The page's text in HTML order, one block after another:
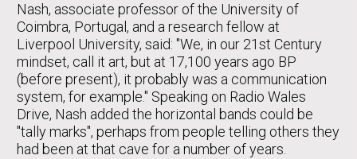
Nash, associate professor of the University of
Coimbra, Portugal, and a research fellow at
Liverpool University, said: "We, in our 21st Century
mindset, call it art, but at 17,100 years ago BP
(before present), it probably was a communication
system, for example." Speaking on Radio Wales
Drive, Nash added the horizontal bands could be
"tally marks", perhaps from people telling others they
had been at that cave for a number of years.